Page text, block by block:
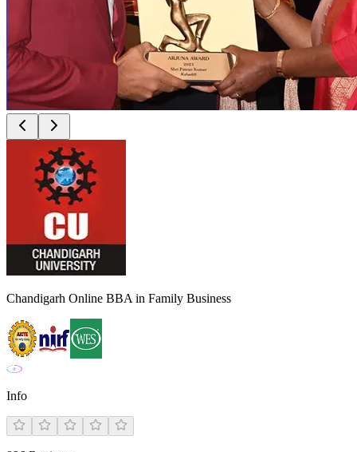
Chandigarh Online BBA in Family Business
Info